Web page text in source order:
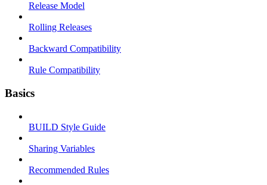
Release Model
Rolling Releases
Backward Compatibility
Rule Compatibility
Basics
BUILD Style Guide
Sharing Variables
Recommended Rules